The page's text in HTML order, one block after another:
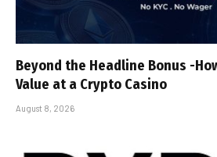
Beyond the Headline Bonus -
Value at a Crypto Casino
August 8, 2026